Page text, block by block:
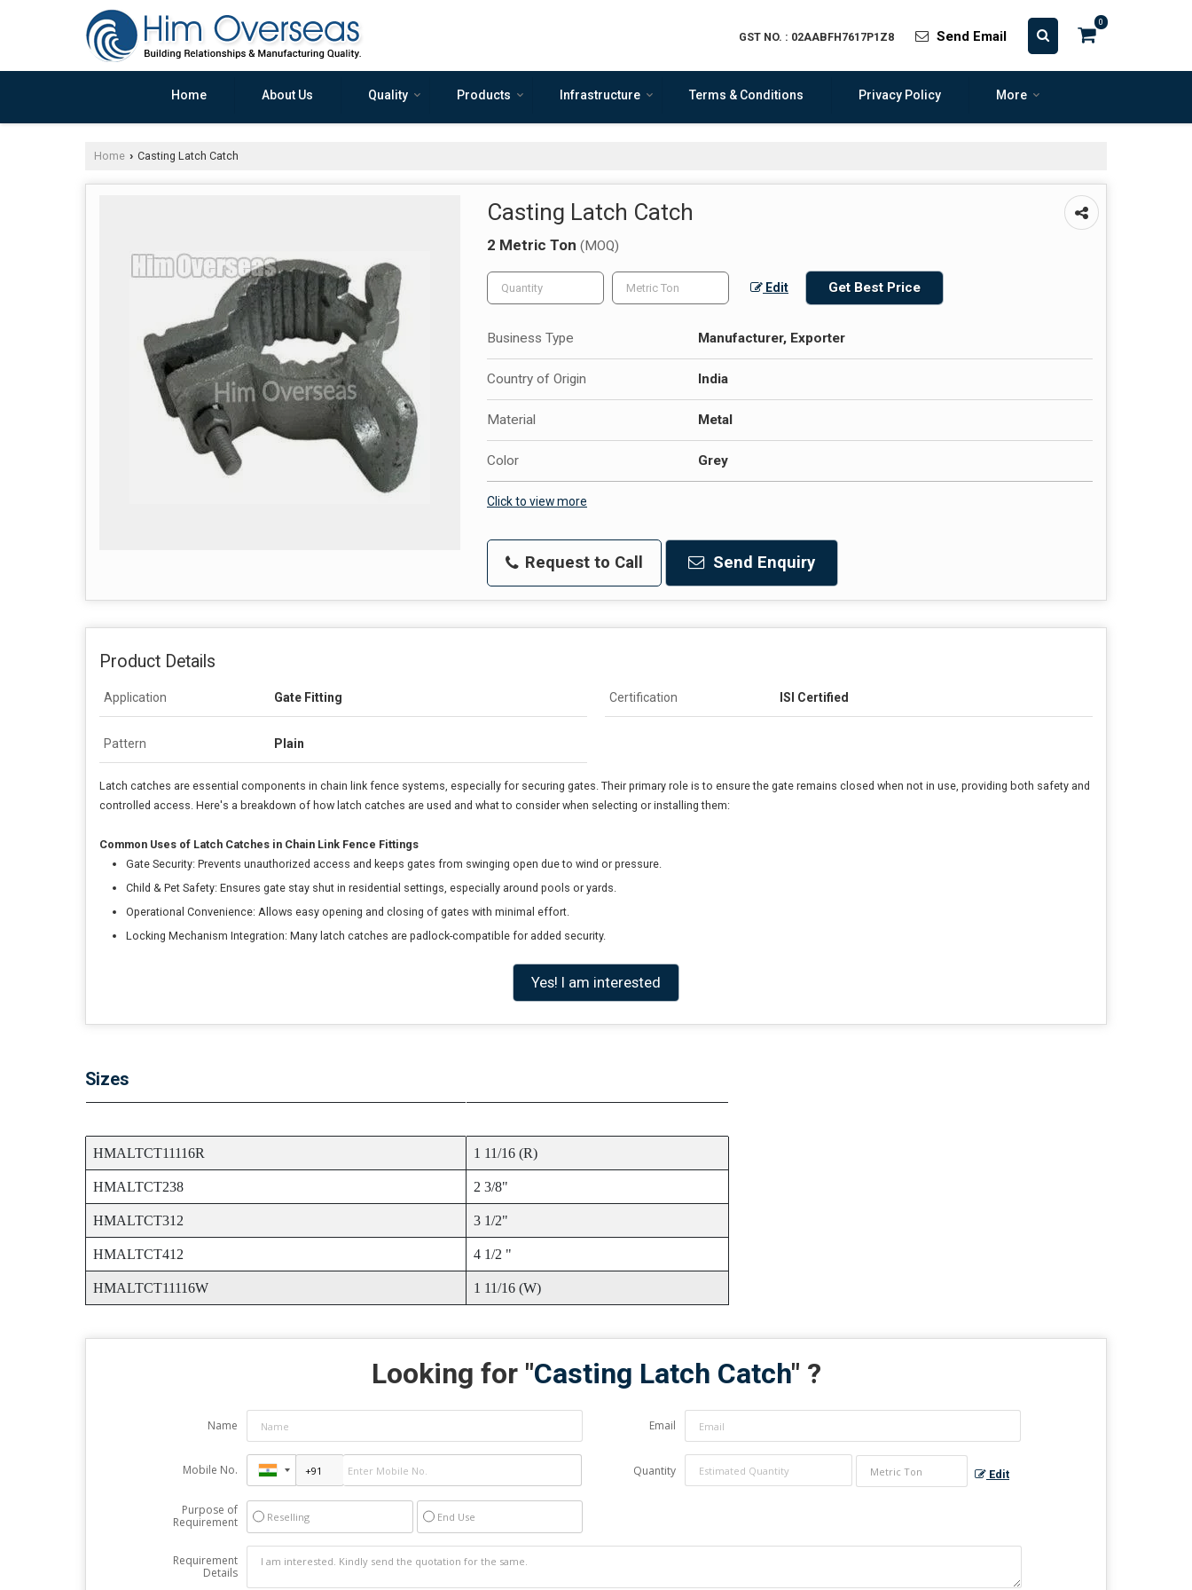
GST NO. : 02AABFH7617P1Z8 Send Email
0
Home About Us Quality Products Infrastructure Terms & Conditions Privacy Policy More
Home › Casting Latch Catch
Casting Latch Catch
2 Metric Ton (MOQ)
Edit Get Best Price
Business Type Manufacturer, Exporter
Country of Origin India
Material Metal
Color Grey
Click to view more
Request to Call Send Enquiry
Product Details
Application Gate Fitting Certification ISI Certified
Pattern Plain
Latch catches are essential components in chain link fence systems, especially for securing gates. Their primary role is to ensure the gate remains closed when not in use, providing both safety and
controlled access. Here's a breakdown of how latch catches are used and what to consider when selecting or installing them:
Common Uses of Latch Catches in Chain Link Fence Fittings
Gate Security: Prevents unauthorized access and keeps gates from swinging open due to wind or pressure.
Child & Pet Safety: Ensures gate stay shut in residential settings, especially around pools or yards.
Operational Convenience: Allows easy opening and closing of gates with minimal effort.
Locking Mechanism Integration: Many latch catches are padlock-compatible for added security.
Yes! I am interested
Sizes
HMALTCT11116R 1 11/16 (R)
HMALTCT238 2 3/8"
HMALTCT312 3 1/2"
HMALTCT412 4 1/2 "
HMALTCT11116W 1 11/16 (W)
Looking for "Casting Latch Catch" ?
Name Email
Mobile No. Quantity Edit
Purpose of
Requirement
Reselling End Use
Requirement
Details